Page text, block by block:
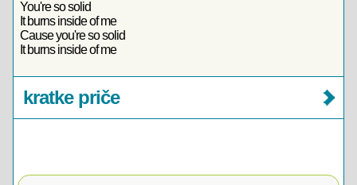
You're so solid
It burns inside of me
Cause you're so solid
It burns inside of me
kratke priče